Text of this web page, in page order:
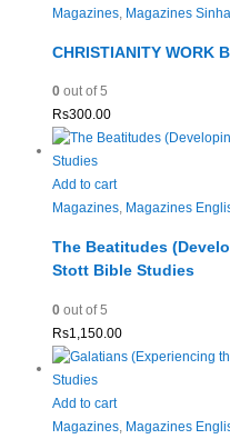
Magazines, Magazines
CHRISTIANITY WORK
0out of 5
Rs300.00
Add to cart
Magazines, Magazines
The Beatitudes
Stott Bible Studies
0out of 5
Rs1,150.00
Add to cart
Magazines, Magazines